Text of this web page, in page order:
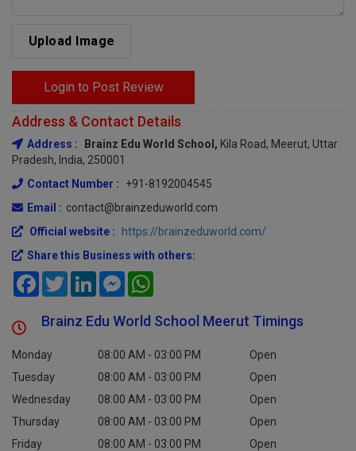
Upload Image
Login to Post Review
Address & Contact Details
Address : Brainz Edu World School, Kila Road, Meerut, Uttar
Pradesh, India, 250001
Contact Number :
+91-8192004545
Email : contact@brainzeduworld.com
Official website :
https://brainzeduworld.com/
Share this Business with others:
FacebookTwitterLinkedInMessenger
Brainz Edu World School Meerut Timings
Monday 08:00 AM - 03:00 PM
Open
Tuesday
08:00 AM - 03:00 PM
Open
Wednesday
08:00 AM - 03:00 PM
Open
Thursday
08:00 AM - 03:00 PM
Open
Friday
08:00 AM - 03:00 PM
Open